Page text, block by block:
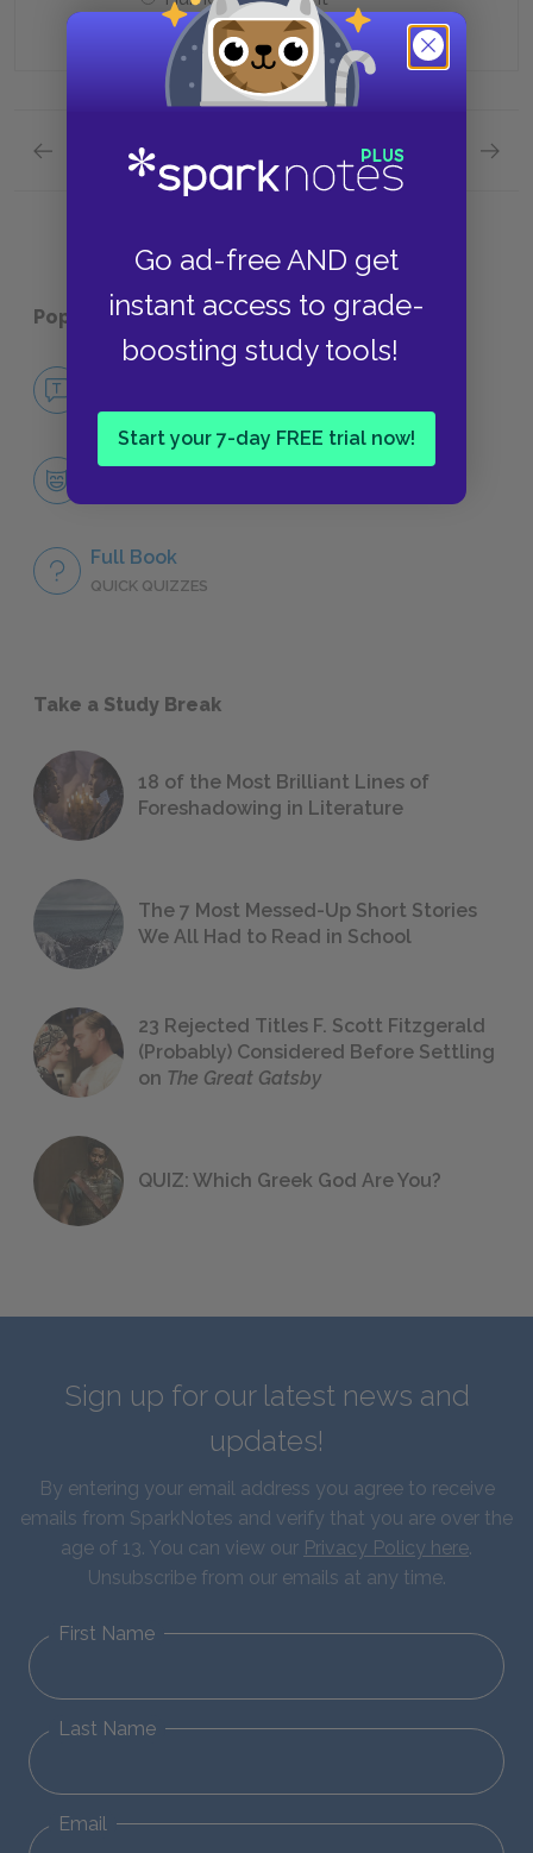
Go ad-free AND get
instant access to grade-
boosting study tools!
Start your 7-day FREE trial now!
Previous section
Quick Quizzes: Chapters 82-97 Quick Quiz
Next section
Popular pages: Cat's Cradle
Character List
Full Book
QUICK QUIZZES
Take a Study Break
18 of the Most Brilliant Lines of
Foreshadowing in Literature
The 7 Most Messed-Up Short Stories
We All Had to Read in School
23 Rejected Titles F. Scott Fitzgerald
(Probably) Considered Before Settling
on The Great Gatsby
QUIZ: Which Greek God Are You?
Sign up for our latest news and
updates!
By entering your email address you agree to receive
emails from SparkNotes and verify that you are over the
age of 13. You can view our Privacy Policy here.
Unsubscribe from our emails at any time.
First Name
Last Name
Email